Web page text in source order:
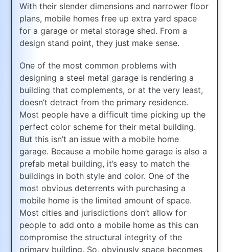
With their slender dimensions and narrower floor
plans, mobile homes free up extra yard space
for a garage or metal storage shed. From a
design stand point, they just make sense.
One of the most common problems with
designing a steel metal garage is rendering a
building that complements, or at the very least,
doesn’t detract from the primary residence.
Most people have a difficult time picking up the
perfect color scheme for their metal building.
But this isn’t an issue with a mobile home
garage. Because a mobile home garage is also a
prefab metal building, it’s easy to match the
buildings in both style and color. One of the
most obvious deterrents with purchasing a
mobile home is the limited amount of space.
Most cities and jurisdictions don’t allow for
people to add onto a mobile home as this can
compromise the structural integrity of the
primary building. So, obviously space becomes